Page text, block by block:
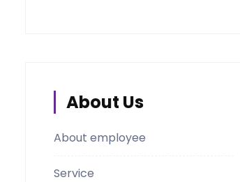
About Us
About employee
Service